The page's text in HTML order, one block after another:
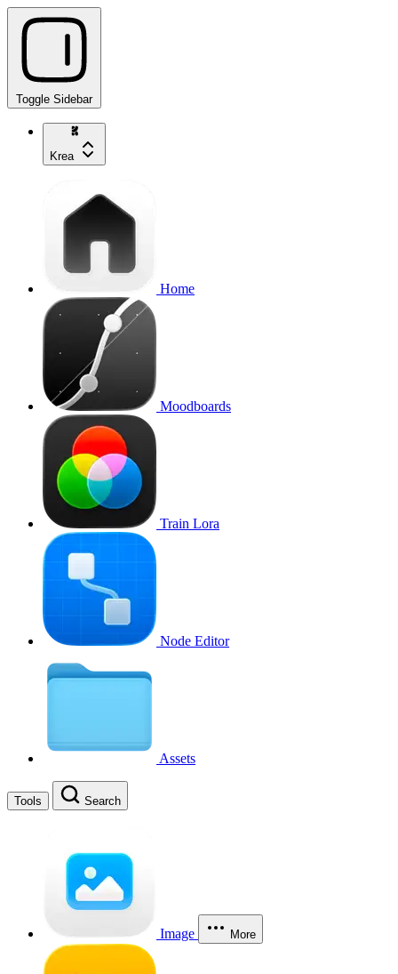
Toggle Sidebar
Krea
Home
Moodboards
Train Lora
Node Editor
Assets
Tools Search
Image More